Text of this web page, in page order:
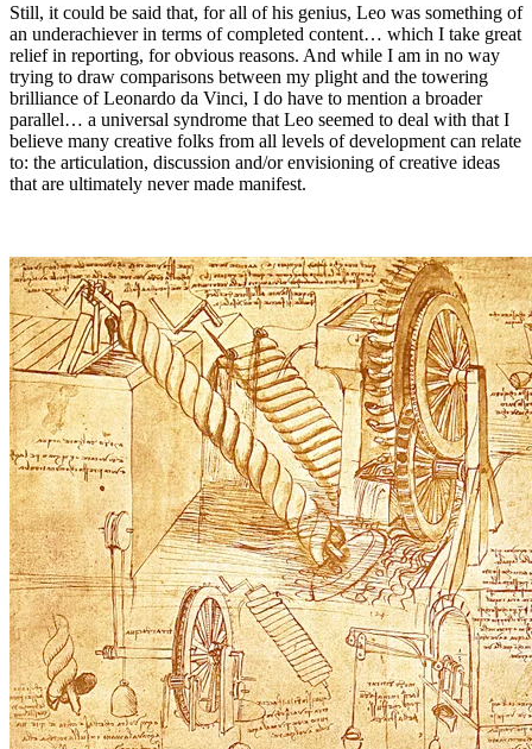
Still, it could be said that, for all of his genius, Leo was something of
an underachiever in terms of completed content… which I take great
relief in reporting, for obvious reasons. And while I am in no way
trying to draw comparisons between my plight and the towering
brilliance of Leonardo da Vinci, I do have to mention a broader
parallel… a universal syndrome that Leo seemed to deal with that I
believe many creative folks from all levels of development can relate
to: the articulation, discussion and/or envisioning of creative ideas
that are ultimately never made manifest.